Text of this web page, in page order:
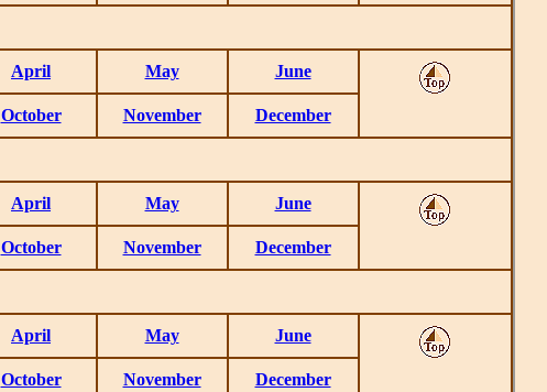
April May June
October November December
April May June
October November December
April May June
October November December